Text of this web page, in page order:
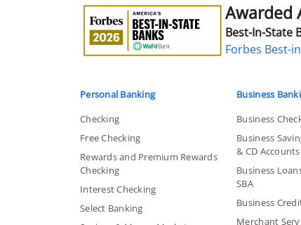
Awarded
America's
Best-
Bank
Awarded
Best-In-State
Forbes Best-
Personal Banking
Checking
Free Checking
Rewards and Premium Rewards
Checking
Interest Checking
Select Banking
Business
Business
Business
& CD Accounts
Business
SBA
Business
Merchant